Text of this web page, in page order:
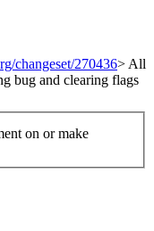
changeset/270436> All
bug and clearing flags